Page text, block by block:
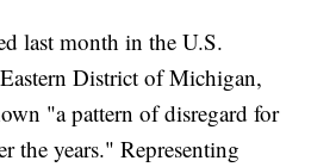
last month in the U.S.
District of Michigan,
"a pattern of disregard for
the years." Representing